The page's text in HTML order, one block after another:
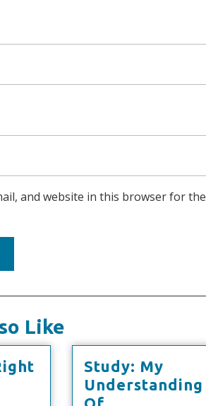
and website in this browser for
Like
Study: My
Understanding
Study: